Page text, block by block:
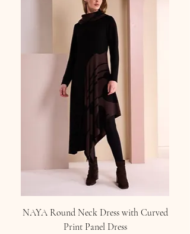
NAYA Round Neck Dress with Curved
Print Panel Dress